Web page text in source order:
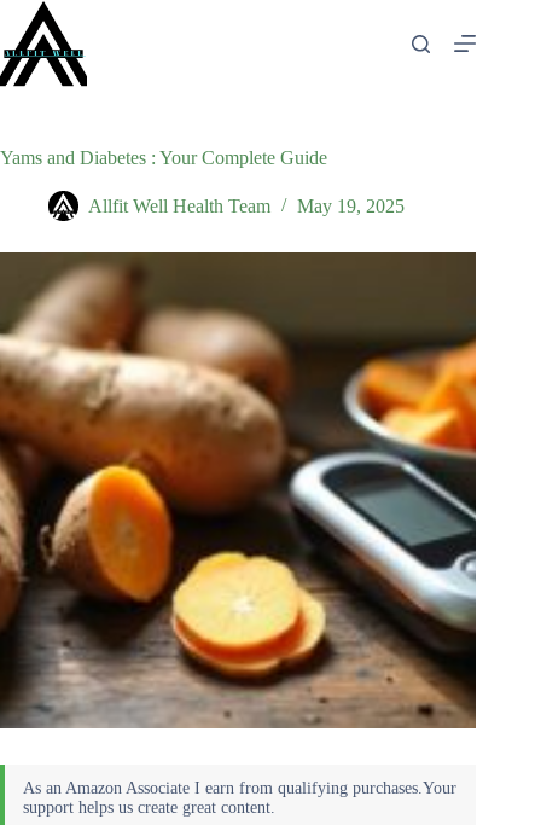
content
Yams and Diabetes : Your Complete Guide
Allfit Well Health Team May 19, 2025